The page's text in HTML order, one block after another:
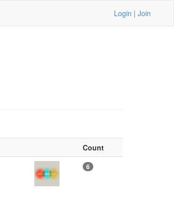
Login | Join
Count
6